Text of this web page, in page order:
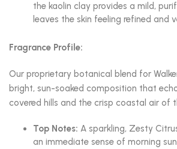
the kaolin clay provides a mild,
leaves the skin feeling refined and
Fragrance Profile:
Our proprietary botanical blend for
bright, sun-soaked composition that
covered hills and the crisp coastal air of
Top Notes: A sparkling, Zesty
an immediate sense of morning